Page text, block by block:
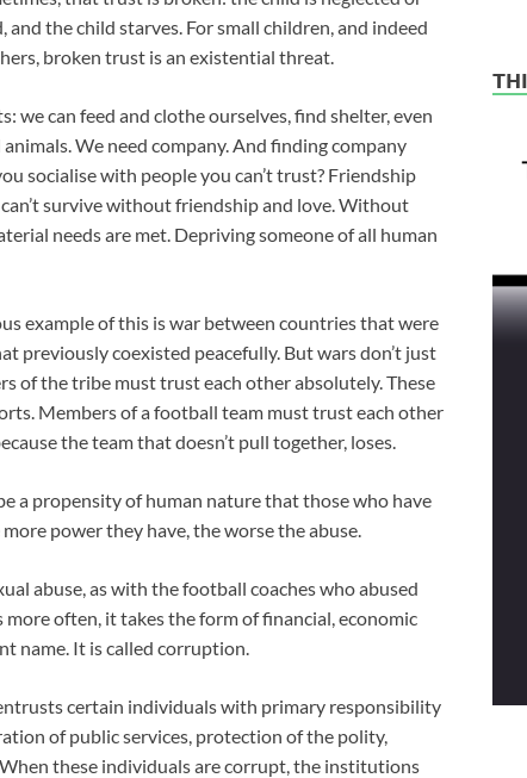
the child starves. For small children, and indeed
broken trust is an existential threat.
can feed and clothe ourselves, find shelter, even
We need company. And finding company
socialise with people you can’t trust? Friendship
survive without friendship and love. Without
needs are met. Depriving someone of all human
example of this is war between countries that were
previously coexisted peacefully. But wars don’t just
of the tribe must trust each other absolutely. These
Members of a football team must trust each other
the team that doesn’t pull together, loses.
a propensity of human nature that those who have
power they have, the worse the abuse.
abuse, as with the football coaches who abused
often, it takes the form of financial, economic
name. It is called corruption.
certain individuals with primary responsibility
of public services, protection of the polity,
these individuals are corrupt, the institutions